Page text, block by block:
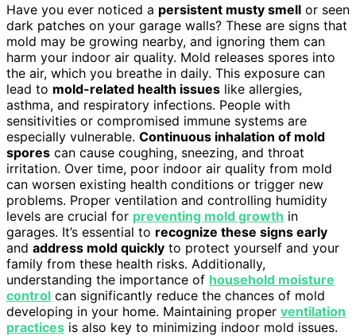
Have you ever noticed a persistent musty smell or seen
dark patches on your garage walls? These are signs that
mold may be growing nearby, and ignoring them can
harm your indoor air quality. Mold releases spores into
the air, which you breathe in daily. This exposure can
lead to mold-related health issues like allergies,
asthma, and respiratory infections. People with
sensitivities or compromised immune systems are
especially vulnerable. Continuous inhalation of mold
spores can cause coughing, sneezing, and throat
irritation. Over time, poor indoor air quality from mold
can worsen existing health conditions or trigger new
problems. Proper ventilation and controlling humidity
levels are crucial for preventing mold growth in
garages. It’s essential to recognize these signs early
and address mold quickly to protect yourself and your
family from these health risks. Additionally,
understanding the importance of household moisture
control can significantly reduce the chances of mold
developing in your home. Maintaining proper ventilation
practices is also key to minimizing indoor mold issues.